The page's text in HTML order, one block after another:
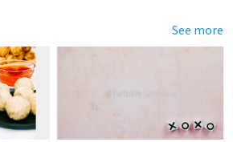
See more